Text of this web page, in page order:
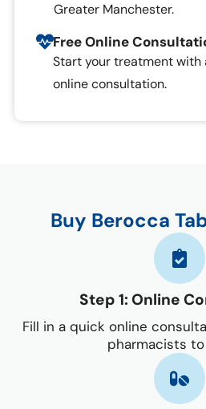
Greater Manchester.
Free Online
Start your treatment with
online consultation.
Buy Berocca
Step 1: Online
Fill in a quick online
pharmacists to